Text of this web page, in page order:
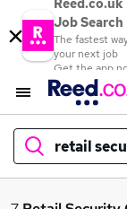
Reed.co.uk
Job Search
The fastest
your next job
Get the app
retail